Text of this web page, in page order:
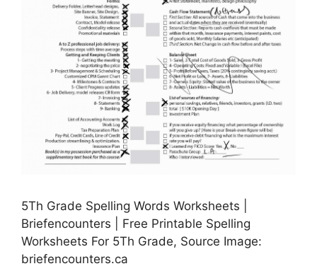
5Th Grade Spelling Words Worksheets |
Briefencounters | Free Printable Spelling
Worksheets For 5Th Grade, Source Image:
briefencounters.ca